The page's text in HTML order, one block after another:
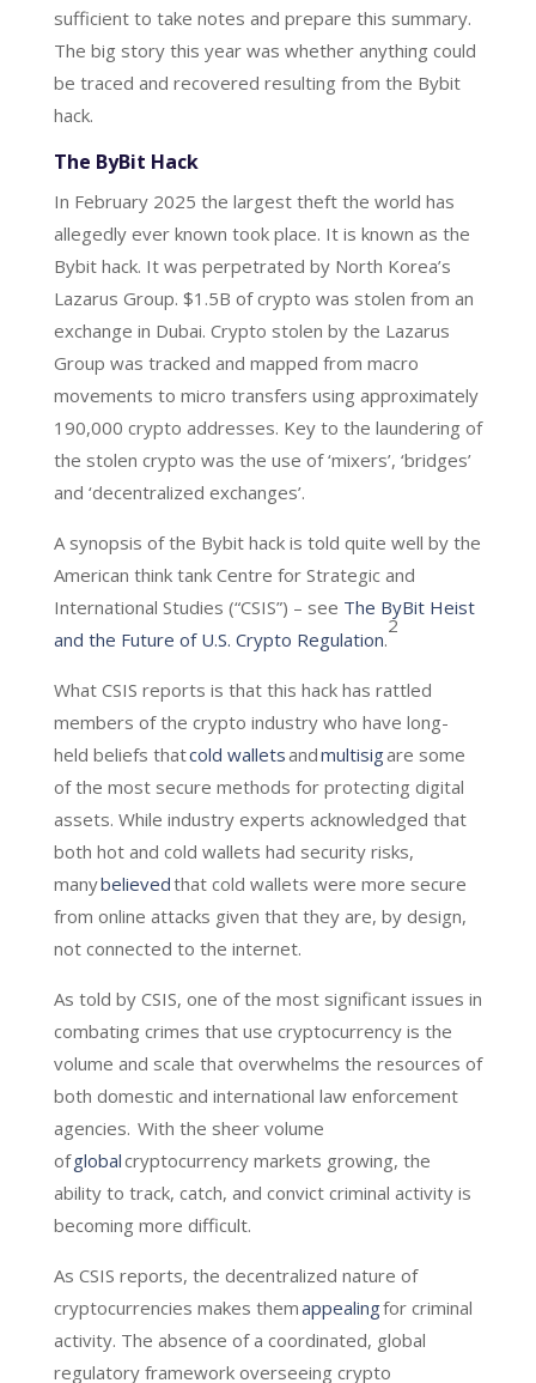
sufficient to take notes and prepare this summary.
The big story this year was whether anything could
be traced and recovered resulting from the Bybit
hack.
The ByBit Hack
In February 2025 the largest theft the world has
allegedly ever known took place. It is known as the
Bybit hack. It was perpetrated by North Korea’s
Lazarus Group. $1.5B of crypto was stolen from an
exchange in Dubai. Crypto stolen by the Lazarus
Group was tracked and mapped from macro
movements to micro transfers using approximately
190,000 crypto addresses. Key to the laundering of
the stolen crypto was the use of ‘mixers’, ‘bridges’
and ‘decentralized exchanges’.
A synopsis of the Bybit hack is told quite well by the
American think tank Centre for Strategic and
International Studies (“CSIS”) – see The ByBit Heist
and the Future of U.S. Crypto Regulation.
2
What CSIS reports is that this hack has rattled
members of the crypto industry who have long-
held beliefs thatcold walletsandmultisigare some
of the most secure methods for protecting digital
assets. While industry experts acknowledged that
both hot and cold wallets had security risks,
manybelievedthat cold wallets were more secure
from online attacks given that they are, by design,
not connected to the internet.
As told by CSIS, one of the most significant issues in
combating crimes that use cryptocurrency is the
volume and scale that overwhelms the resources of
both domestic and international law enforcement
agencies. With the sheer volume
ofglobalcryptocurrency markets growing, the
ability to track, catch, and convict criminal activity is
becoming more difficult.
As CSIS reports, the decentralized nature of
cryptocurrencies makes themappealingfor criminal
activity. The absence of a coordinated, global
regulatory framework overseeing crypto